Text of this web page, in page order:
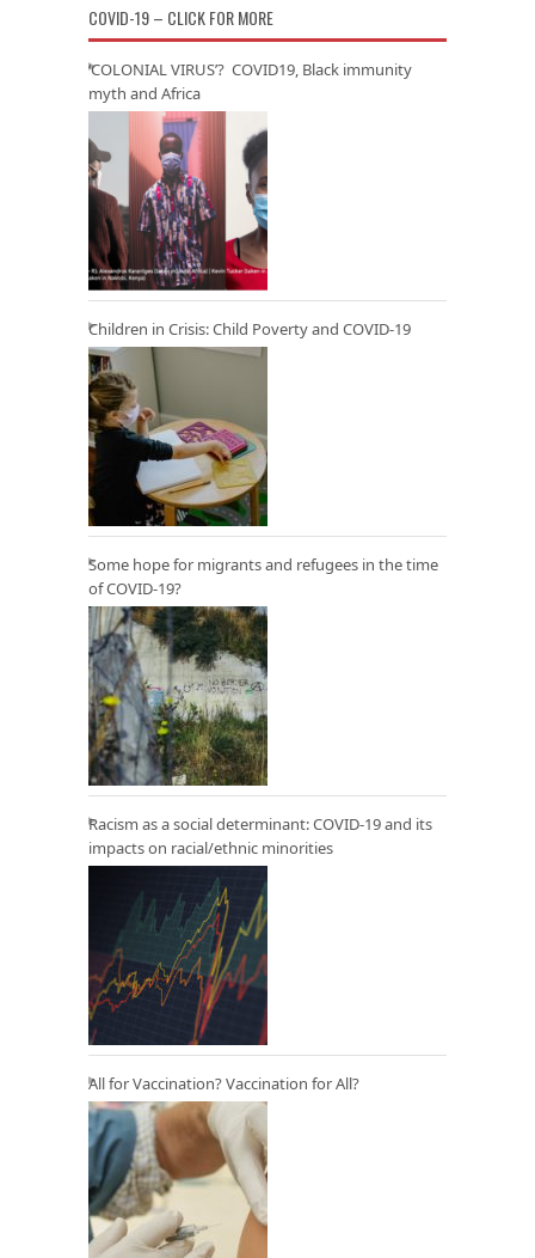
COVID-19 – CLICK FOR MORE
‘COLONIAL VIRUS’? COVID19, Black immunity
myth and Africa
Children in Crisis: Child Poverty and COVID-19
Some hope for migrants and refugees in the time
of COVID-19?
Racism as a social determinant: COVID-19 and its
impacts on racial/ethnic minorities
All for Vaccination? Vaccination for All?